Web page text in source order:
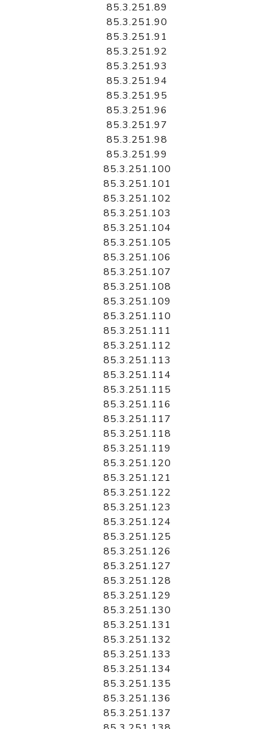
85.3.251.89
85.3.251.90
85.3.251.91
85.3.251.92
85.3.251.93
85.3.251.94
85.3.251.95
85.3.251.96
85.3.251.97
85.3.251.98
85.3.251.99
85.3.251.100
85.3.251.101
85.3.251.102
85.3.251.103
85.3.251.104
85.3.251.105
85.3.251.106
85.3.251.107
85.3.251.108
85.3.251.109
85.3.251.110
85.3.251.111
85.3.251.112
85.3.251.113
85.3.251.114
85.3.251.115
85.3.251.116
85.3.251.117
85.3.251.118
85.3.251.119
85.3.251.120
85.3.251.121
85.3.251.122
85.3.251.123
85.3.251.124
85.3.251.125
85.3.251.126
85.3.251.127
85.3.251.128
85.3.251.129
85.3.251.130
85.3.251.131
85.3.251.132
85.3.251.133
85.3.251.134
85.3.251.135
85.3.251.136
85.3.251.137